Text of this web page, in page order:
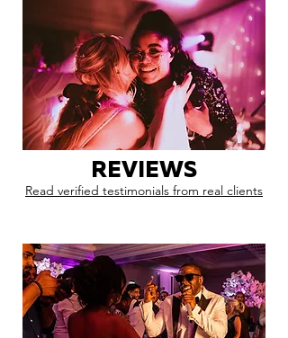
REVIEWS
Read verified testimonials from real clients